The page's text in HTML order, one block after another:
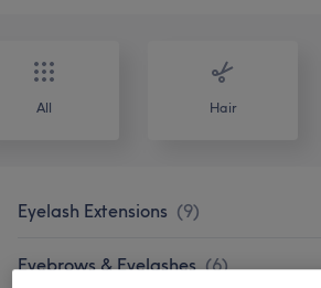
All Hair
Eyelash Extensions (9)
Eyebrows & Eyelashes (6)